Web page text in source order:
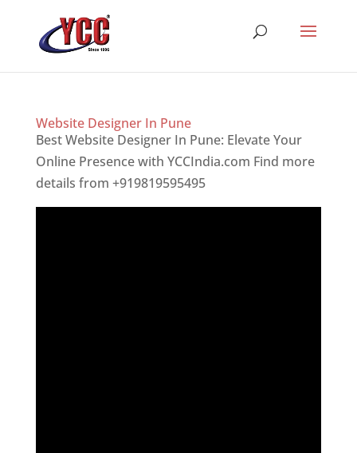
Website Designer In Pune
Best Website Designer In Pune: Elevate Your
Online Presence with YCCIndia.com Find more
details from +919819595495